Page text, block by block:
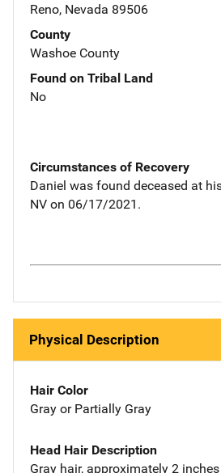
Reno, Nevada 89506
County
Washoe County
Found on Tribal Land
No
Circumstances of Recovery
Daniel was found deceased at
NV on 06/17/2021.
Physical Description
Hair Color
Gray or Partially Gray
Head Hair Description
Gray hair, approximately 2